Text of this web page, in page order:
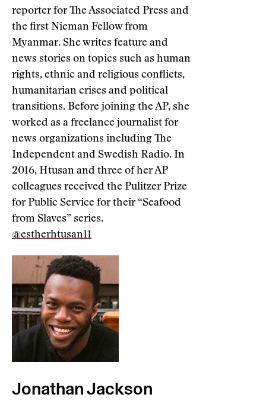
reporter for The Associated Press and
the first Nieman Fellow from
Myanmar. She writes feature and
news stories on topics such as human
rights, ethnic and religious conflicts,
humanitarian crises and political
transitions. Before joining the AP, she
worked as a freelance journalist for
news organizations including The
Independent and Swedish Radio. In
2016, Htusan and three of her AP
colleagues received the Pulitzer Prize
for Public Service for their “Seafood
from Slaves” series.
@estherhtusan11
Jonathan Jackson